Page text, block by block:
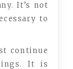
It’s not
to
continue
It is